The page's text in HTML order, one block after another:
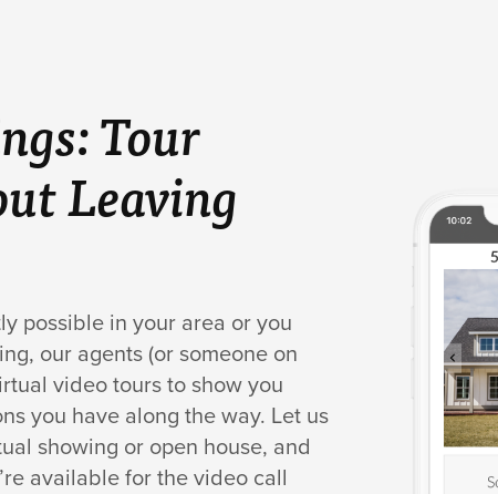
Tour
Leaving
possible in your area or you
our agents (or someone on
video tours to show you
you have along the way. Let us
showing or open house, and
available for the video call